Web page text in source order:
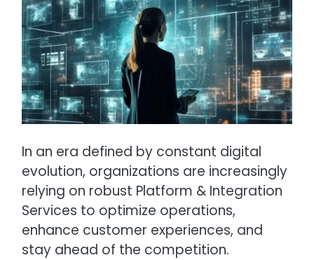
In an era defined by constant digital
evolution, organizations are increasingly
relying on robust Platform & Integration
Services to optimize operations,
enhance customer experiences, and
stay ahead of the competition.